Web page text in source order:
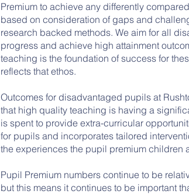
Premium to achieve any differently
based on consideration of gaps and
research backed methods. We aim for all
progress and achieve high attainment
teaching is the foundation of success for
reflects that ethos.
Outcomes for disadvantaged pupils at
that high quality teaching is having a
is spent to provide extra-curricular
for pupils and incorporates tailored
the experiences the pupil premium children
Pupil Premium numbers continue to be
but this means it continues to be important